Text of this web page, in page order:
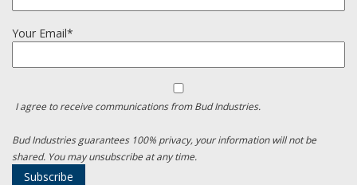
Your Email*
I agree to receive communications from Bud Industries.
Bud Industries guarantees 100% privacy, your information will not be
shared. You may unsubscribe at any time.